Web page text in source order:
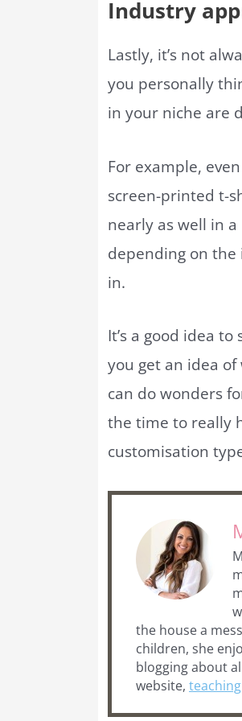
Industry
Lastly, it’s not
you personally
in your niche are
For example,
screen-printed t-
nearly as well in
depending on
in.
It’s a good idea
you get an idea
can do wonders
the time to really
customisation
the house a
children, she
blogging about
website,